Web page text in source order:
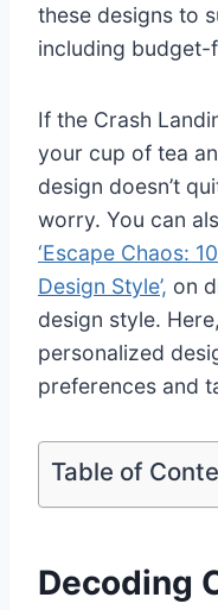
these designs to
including
If the Crash
your cup of tea
design doesn’t
worry. You can
‘Escape Chaos:
Design Style’, on
design style.
personalized
preferences and
Table of
Decoding